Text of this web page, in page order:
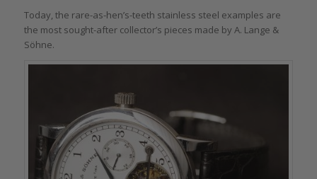
Today, the rare-as-hen’s-teeth stainless steel examples are
the most sought-after collector’s pieces made by A. Lange &
Söhne.